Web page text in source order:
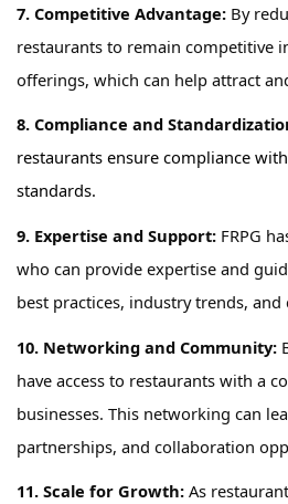
7. Competitive Advantage: By
restaurants to remain competitive
offerings, which can help attract
8. Compliance and
restaurants ensure compliance
standards.
9. Expertise and Support: FRPG
who can provide expertise and
best practices, industry trends, and
10. Networking and Community:
have access to restaurants with a
businesses. This networking can
partnerships, and collaboration
11. Scale for Growth: As